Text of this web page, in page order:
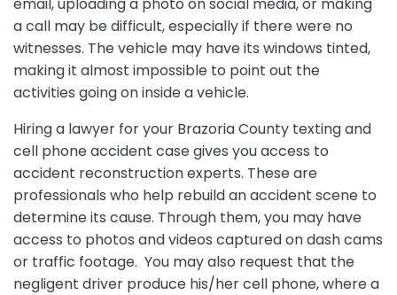
a call may be difficult, especially if there were no
witnesses. The vehicle may have its windows tinted,
making it almost impossible to point out the
activities going on inside a vehicle.
Hiring a lawyer for your Brazoria County texting and
cell phone accident case gives you access to
accident reconstruction experts. These are
professionals who help rebuild an accident scene to
determine its cause. Through them, you may have
access to photos and videos captured on dash cams
or traffic footage. You may also request that the
negligent driver produce his/her cell phone, where a